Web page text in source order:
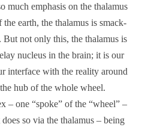
much emphasis on the thalamus
earth, the thalamus is smack-
But not only this, the thalamus is
nucleus in the brain; it is our
interface with the reality around
hub of the whole wheel.
– one “spoke” of the “wheel” –
so via the thalamus – being